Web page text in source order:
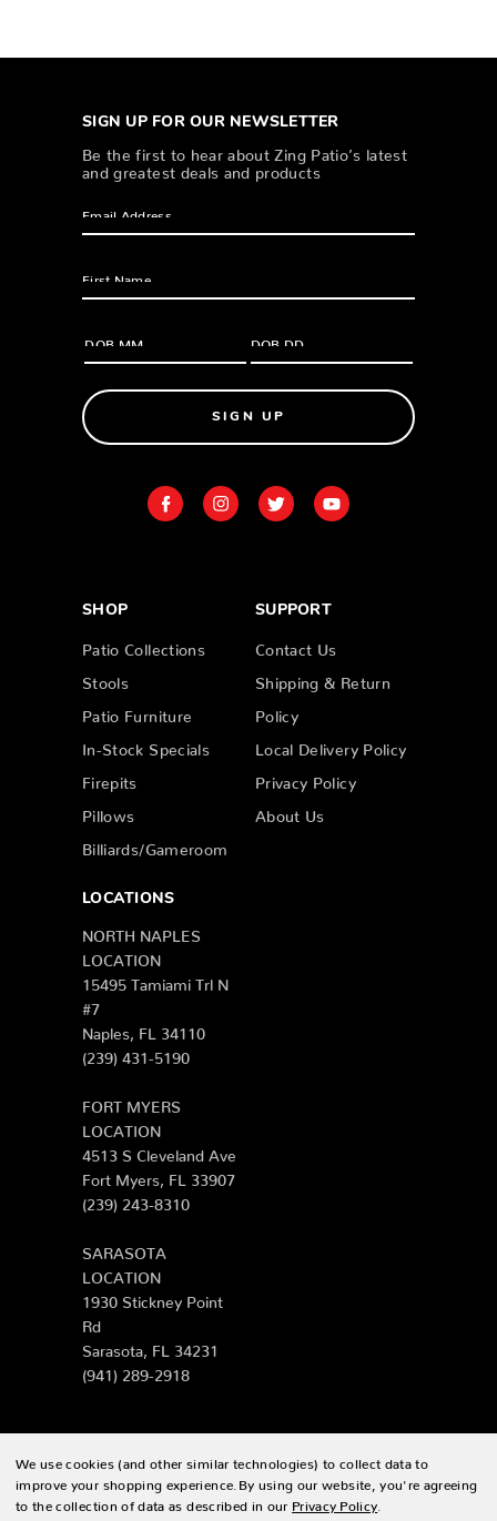
SIGN UP FOR OUR NEWSLETTER
Be the first to hear about Zing Patio’s latest
and greatest deals and products
SIGN UP
SHOP
Patio Collections
Stools
Patio Furniture
In-Stock Specials
Firepits
Pillows
Billiards/Gameroom
SUPPORT
Contact Us
Shipping & Return
Policy
Local Delivery Policy
Privacy Policy
About Us
LOCATIONS
NORTH NAPLES
LOCATION
15495 Tamiami Trl N
#7
Naples, FL 34110
(239) 431-5190
FORT MYERS
LOCATION
4513 S Cleveland Ave
Fort Myers, FL 33907
(239) 243-8310
SARASOTA
LOCATION
1930 Stickney Point
Rd
Sarasota, FL 34231
(941) 289-2918
© 2026 Zing Patio |Sitemap
We use cookies (and other similar technologies) to collect data to
improve your shopping experience. By using our website, you're agreeing
to the collection of data as described in our Privacy Policy